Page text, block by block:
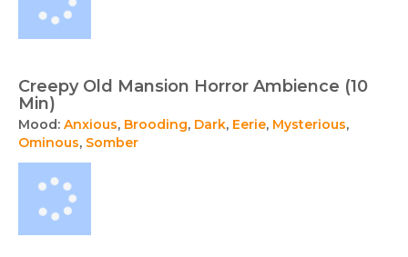
Creepy Old Mansion Horror Ambience (10
Min)
Mood: Anxious, Brooding, Dark, Eerie, Mysterious,
Ominous, Somber